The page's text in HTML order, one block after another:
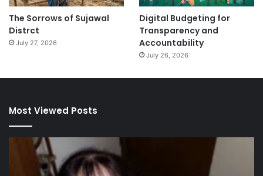
The Sorrows of Sujawal
Distrct
July 27, 2026
Digital Budgeting for
Transparency and
Accountability
July 26, 2026
Most Viewed Posts